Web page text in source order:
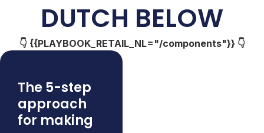
DUTCH BELOW
👇 {{PLAYBOOK_RETAIL_NL="/components"}} 👇
The 5-step
approach
for making